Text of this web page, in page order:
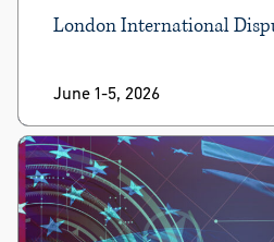
London International
June 1-5, 2026